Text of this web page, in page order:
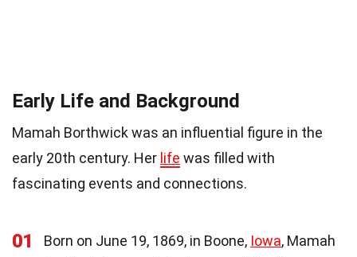
Early Life and Background
Mamah Borthwick was an influential figure in the
early 20th century. Her life was filled with
fascinating events and connections.
01 Born on June 19, 1869, in Boone, Iowa, Mamah